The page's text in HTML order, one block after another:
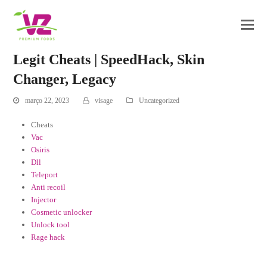
Legit Cheats | SpeedHack, Skin
Changer, Legacy
março 22, 2023 visage Uncategorized
Cheats
Vac
Osiris
Dll
Teleport
Anti recoil
Injector
Cosmetic unlocker
Unlock tool
Rage hack